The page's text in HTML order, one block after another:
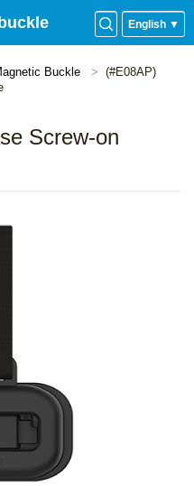
English ▼
Buckle
(#E08AP)
Screw-on